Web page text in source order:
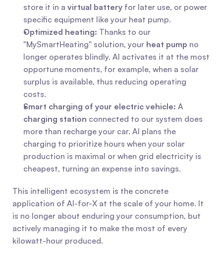
store it in a virtual battery for later use, or power
specific equipment like your heat pump.
Optimized heating: Thanks to our
"MySmartHeating" solution, your heat pump no
longer operates blindly. AI activates it at the most
opportune moments, for example, when a solar
surplus is available, thus reducing operating
costs.
Smart charging of your electric vehicle:
charging station connected to our system does
more than recharge your car. AI plans the
charging to prioritize hours when your solar
production is maximal or when grid electricity is
cheapest, turning an expense into savings.
This intelligent ecosystem is the concrete
application of AI-for-X at the scale of your home. It
is no longer about enduring your consumption, but
actively managing it to make the most of every
kilowatt-hour produced.